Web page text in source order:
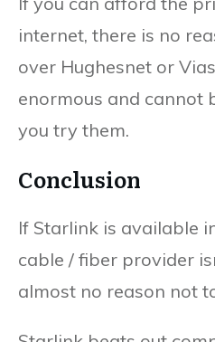
internet, there is no
over Hughesnet or
enormous and cannot
you try them.
Conclusion
If Starlink is available
cable / fiber provider
almost no reason not